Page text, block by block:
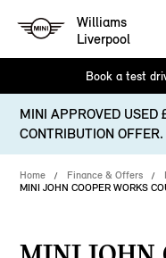
Williams
Liverpool
Book a test
MINI APPROVED USED
CONTRIBUTION OFFER.
Home Finance & Offers
MINI JOHN COOPER WORKS